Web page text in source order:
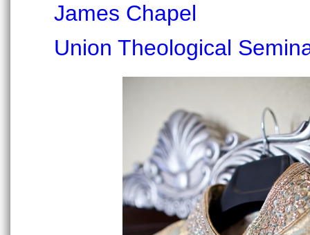
James Chapel
Union Theological